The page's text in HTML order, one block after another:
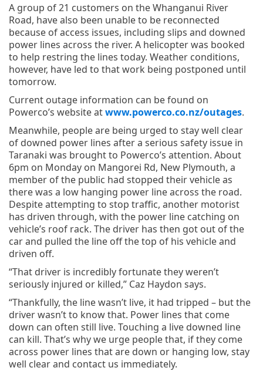
A group of 21 customers on the Whanganui River
Road, have also been unable to be reconnected
because of access issues, including slips and downed
power lines across the river. A helicopter was booked
to help restring the lines today. Weather conditions,
however, have led to that work being postponed until
tomorrow.
Current outage information can be found on
Powerco’s website atwww.powerco.co.nz/outages.
Meanwhile, people are being urged to stay well clear
of downed power lines after a serious safety issue in
Taranaki was brought to Powerco’s attention. About
6pm on Monday on Mangorei Rd, New Plymouth, a
member of the public had stopped their vehicle as
there was a low hanging power line across the road.
Despite attempting to stop traffic, another motorist
has driven through, with the power line catching on
vehicle’s roof rack. The driver has then got out of the
car and pulled the line off the top of his vehicle and
driven off.
“That driver is incredibly fortunate they weren’t
seriously injured or killed,” Caz Haydon says.
“Thankfully, the line wasn’t live, it had tripped – but the
driver wasn’t to know that. Power lines that come
down can often still live. Touching a live downed line
can kill. That’s why we urge people that, if they come
across power lines that are down or hanging low, stay
well clear and contact us immediately.